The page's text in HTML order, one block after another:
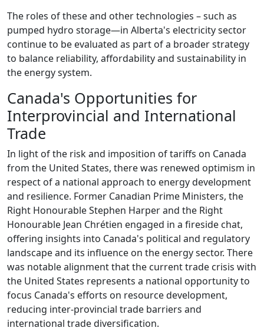
The roles of these and other technologies – such as
pumped hydro storage—in Alberta's electricity sector
continue to be evaluated as part of a broader strategy
to balance reliability, affordability and sustainability in
the energy system.
Canada's Opportunities for
Interprovincial and International
Trade
In light of the risk and imposition of tariffs on Canada
from the United States, there was renewed optimism in
respect of a national approach to energy development
and resilience. Former Canadian Prime Ministers, the
Right Honourable Stephen Harper and the Right
Honourable Jean Chrétien engaged in a fireside chat,
offering insights into Canada's political and regulatory
landscape and its influence on the energy sector. There
was notable alignment that the current trade crisis with
the United States represents a national opportunity to
focus Canada's efforts on resource development,
reducing inter-provincial trade barriers and
international trade diversification.